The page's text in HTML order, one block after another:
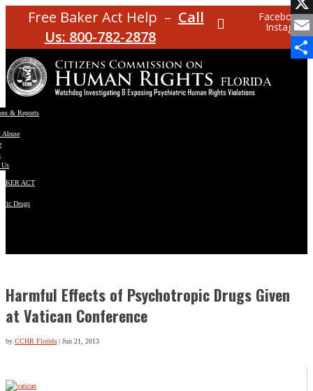
Free Baker Act Help – Call
Us: 800-782-2878
Facebook
Instagram
& Reports
Abuse
ACT
Drugs
Harmful Effects of Psychotropic Drugs Given
at Vatican Conference
by CCHR Florida| Jun 21, 2013
X
Email